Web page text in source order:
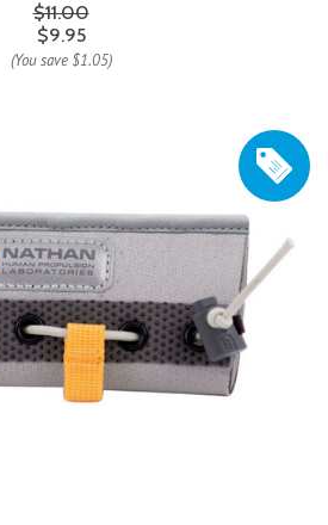
$11.00
$9.95
(You save $1.05)